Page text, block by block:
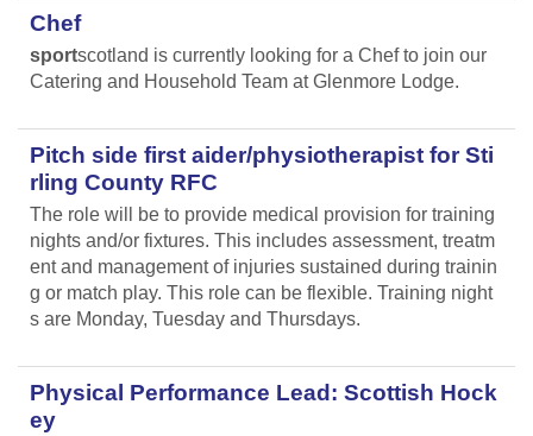
Chef
sportscotland is currently looking for a Chef to join our
Catering and Household Team at Glenmore Lodge.
Pitch side first aider/physiotherapist for Sti
rling County RFC
The role will be to provide medical provision for training
nights and/or fixtures. This includes assessment, treatm
ent and management of injuries sustained during trainin
g or match play. This role can be flexible. Training night
s are Monday, Tuesday and Thursdays.
Physical Performance Lead: Scottish Hock
ey